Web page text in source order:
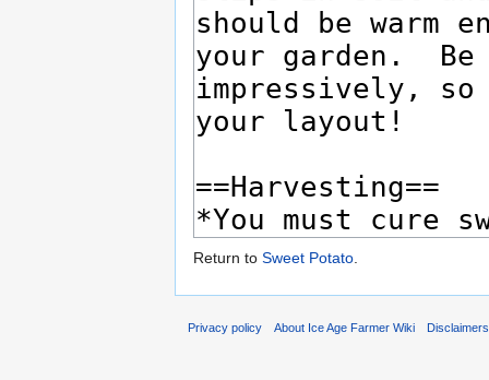
Return to Sweet Potato.
Privacy policy About Ice Age Farmer Wiki Disclaimers